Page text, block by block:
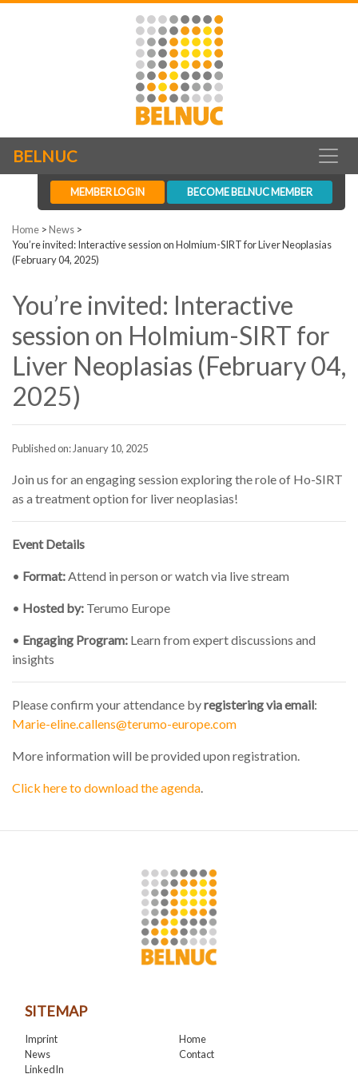
BELNUC
MEMBER LOGIN BECOME BELNUC MEMBER
Home >News >
You’re invited: Interactive session on Holmium-SIRT for Liver Neoplasias
(February 04, 2025)
You’re invited: Interactive
session on Holmium-SIRT for
Liver Neoplasias (February 04,
2025)
Published on: January 10, 2025
Join us for an engaging session exploring the role of Ho-SIRT
as a treatment option for liver neoplasias!
Event Details
• Format:Attend in person or watch via live stream
• Hosted by: Terumo Europe
• Engaging Program: Learn from expert discussions and
insights
Please confirm your attendance byregistering via email:
Marie-eline.callens@terumo-europe.com
More information will be provided upon registration.
Click here to download the agenda.
SITEMAP
Imprint
Home
News
Contact
LinkedIn